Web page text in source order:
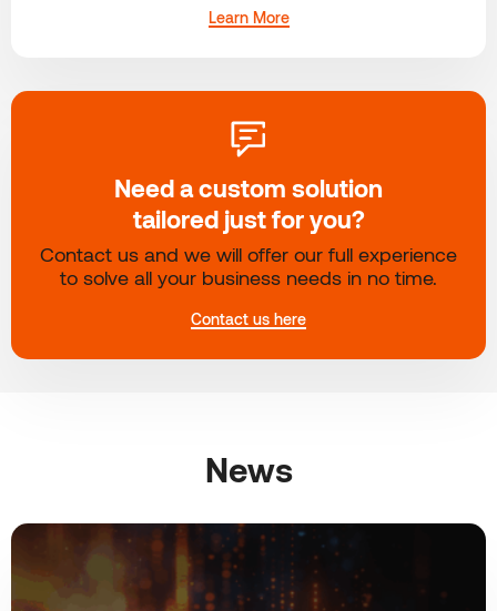
Learn More
Need a custom solution
tailored just for you?
Contact us and we will offer our full experience
to solve all your business needs in no time.
Contact us here
News